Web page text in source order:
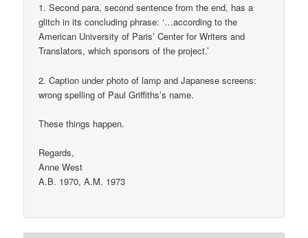
1. Second para, second sentence from the end, has a
glitch in its concluding phrase: ‘…according to the
American University of Paris’ Center for Writers and
Translators, which sponsors of the project.’
2. Caption under photo of lamp and Japanese screens:
wrong spelling of Paul Griffiths’s name.
These things happen.
Regards,
Anne West
A.B. 1970, A.M. 1973